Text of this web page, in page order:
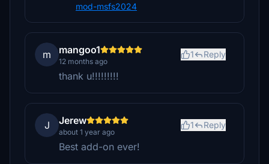
mod-msfs2024
m mangoo1
12 months ago
1 Reply
thank u!!!!!!!!!
J Jerew
about 1 year ago
1 Reply
Best add-on ever!